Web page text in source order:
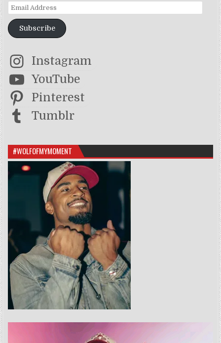
Email Address
Subscribe
Instagram
YouTube
Pinterest
Tumblr
#WOLFOFMYMOMENT